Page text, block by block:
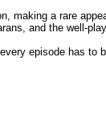
making a rare
and the well-
episode has to